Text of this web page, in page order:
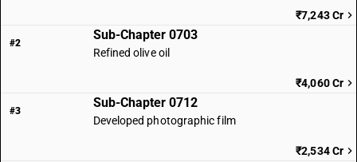
₹7,243 Cr
#2
Sub-Chapter 0703
Refined olive oil
₹4,060 Cr
#3
Sub-Chapter 0712
Developed photographic film
₹2,534 Cr